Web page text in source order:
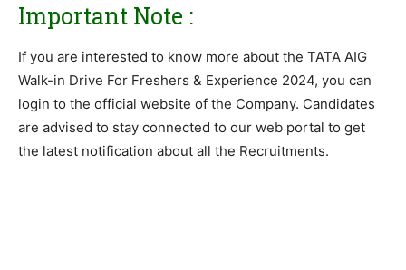
Important Note :
If you are interested to know more about the TATA AIG
Walk-in Drive For Freshers & Experience 2024, you can
login to the official website of the Company. Candidates
are advised to stay connected to our web portal to get
the latest notification about all the Recruitments.